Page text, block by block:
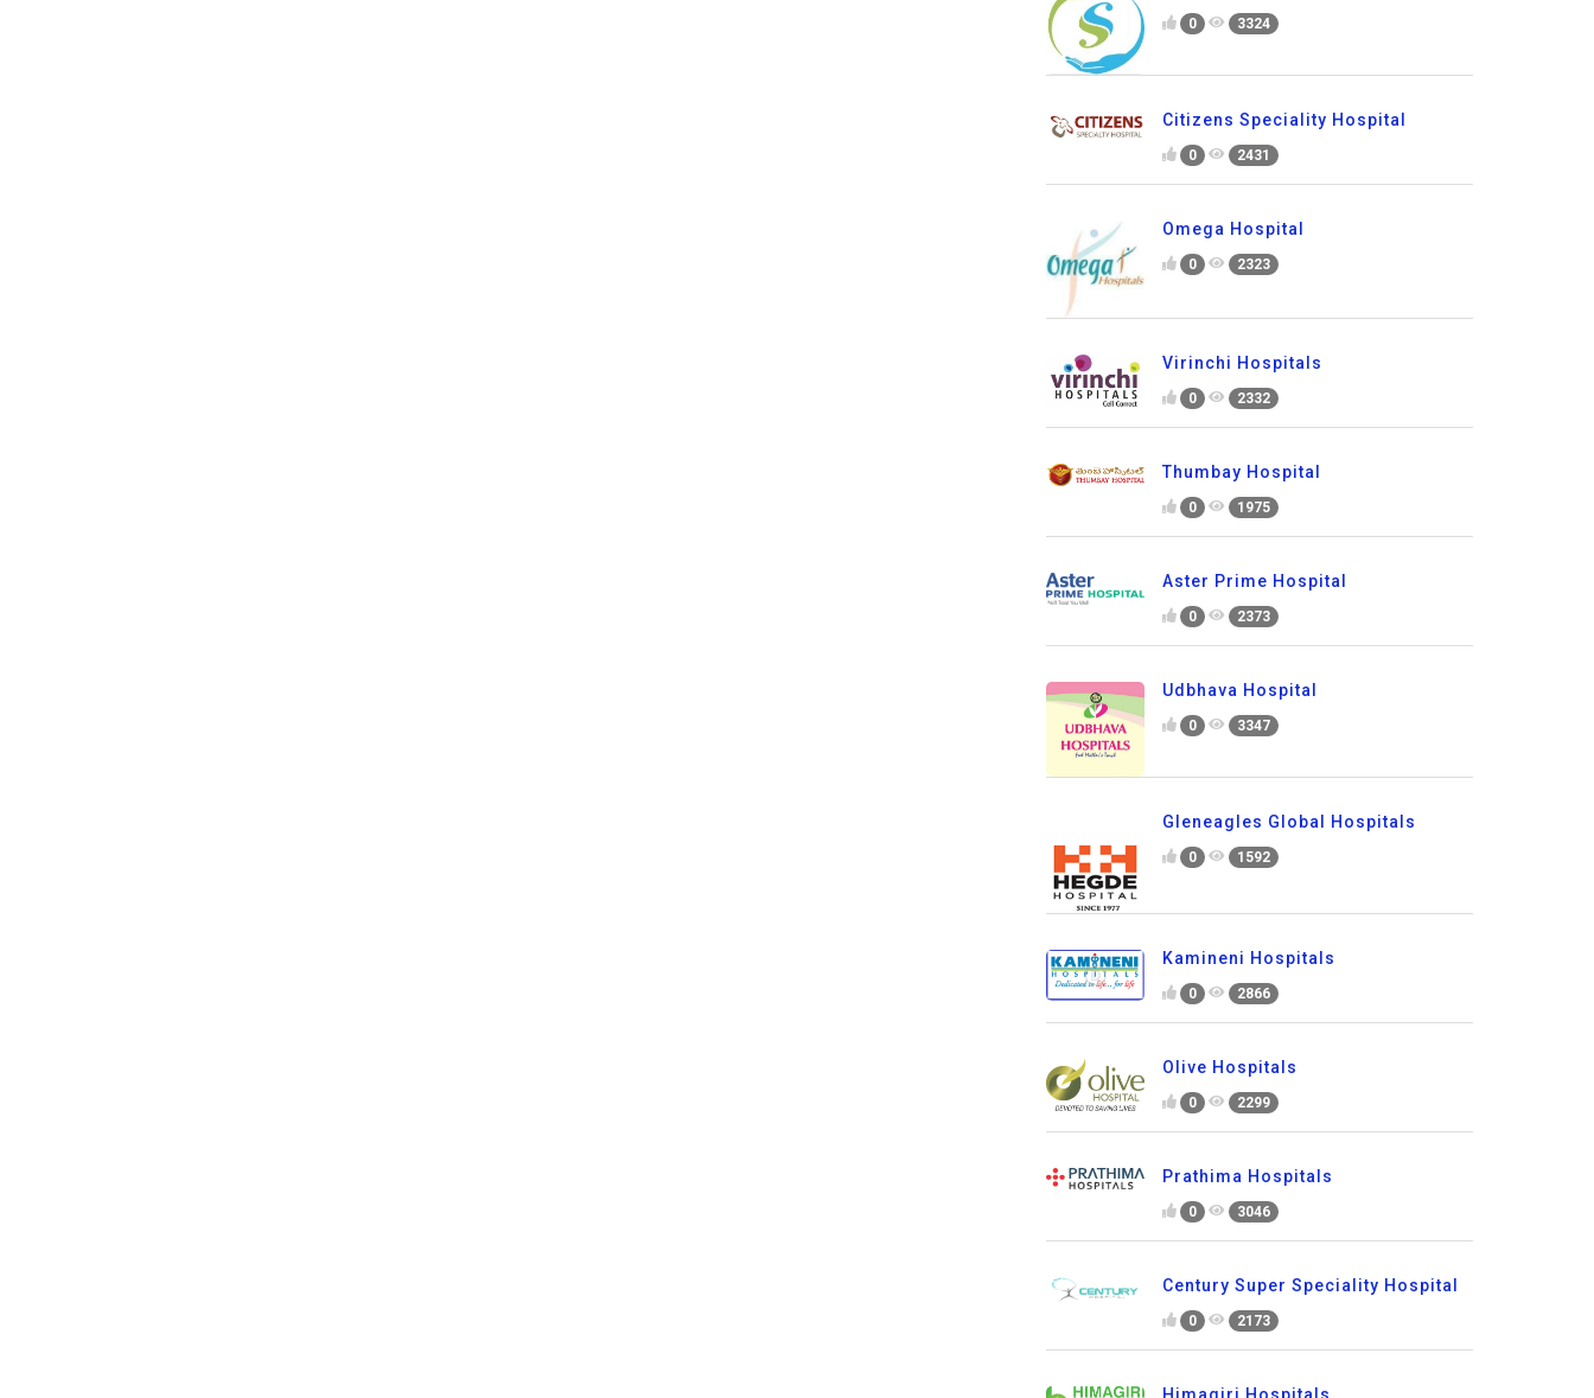
0 3324
Citizens Speciality Hospital
0 2431
Omega Hospital
0 2323
Virinchi Hospitals
0 2332
Thumbay Hospital
0 1975
Aster Prime Hospital
0 2373
Udbhava Hospital
0 3347
Gleneagles Global Hospitals
0 1592
Kamineni Hospitals
0 2866
Olive Hospitals
0 2299
Prathima Hospitals
0 3046
Century Super Speciality Hospital
0 2173
Himagiri Hospitals